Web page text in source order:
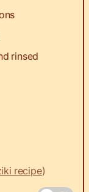
rinsed
recipe)